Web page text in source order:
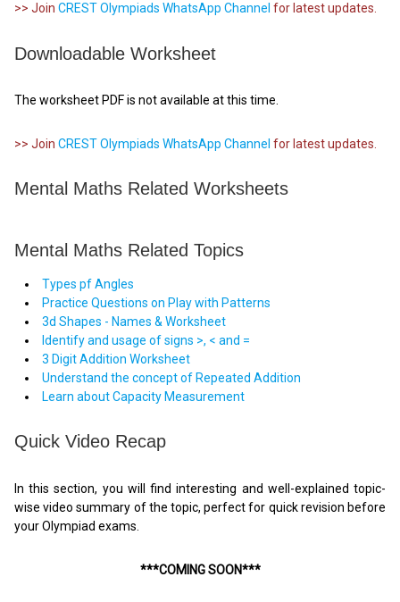
>> Join CREST Olympiads WhatsApp Channel for latest updates.
Downloadable Worksheet
The worksheet PDF is not available at this time.
>> Join CREST Olympiads WhatsApp Channel for latest updates.
Mental Maths Related Worksheets
Mental Maths Related Topics
Types pf Angles
Practice Questions on Play with Patterns
3d Shapes - Names & Worksheet
Identify and usage of signs >, < and =
3 Digit Addition Worksheet
Understand the concept of Repeated Addition
Learn about Capacity Measurement
Quick Video Recap
In this section, you will find interesting and well-explained topic-
wise video summary of the topic, perfect for quick revision before
your Olympiad exams.
***COMING SOON***